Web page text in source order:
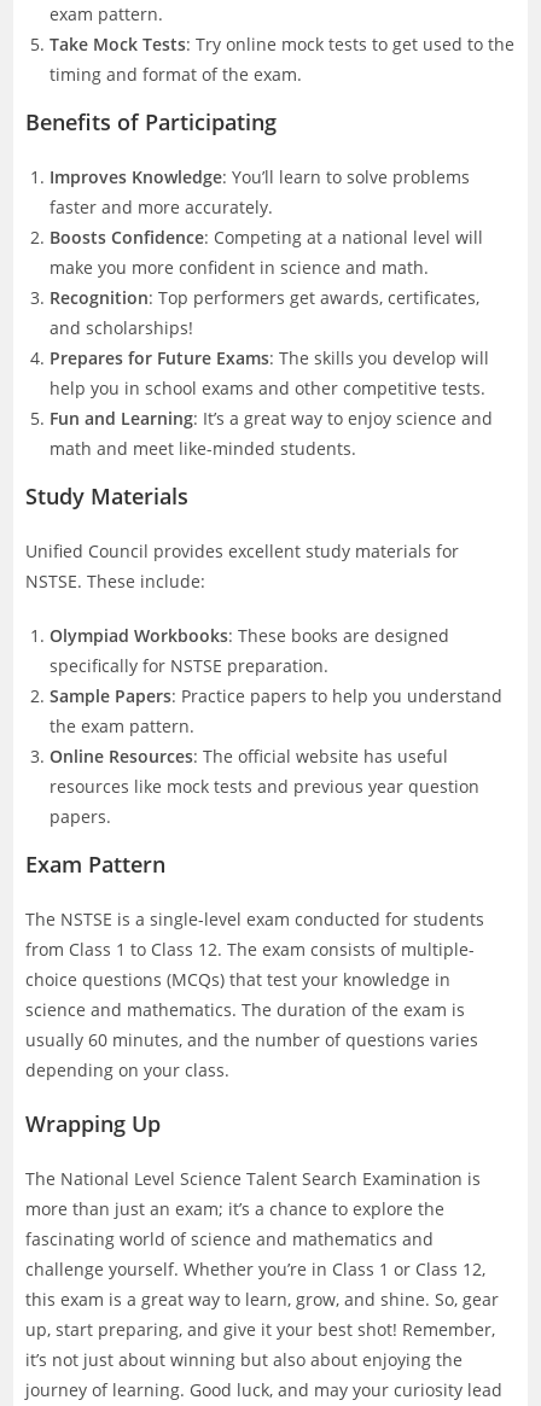
exam pattern.
Take Mock Tests: Try online mock tests to get used to the
timing and format of the exam.
Benefits of Participating
Improves Knowledge: You’ll learn to solve problems
faster and more accurately.
Boosts Confidence: Competing at a national level will
make you more confident in science and math.
Recognition: Top performers get awards, certificates,
and scholarships!
Prepares for Future Exams: The skills you develop will
help you in school exams and other competitive tests.
Fun and Learning: It’s a great way to enjoy science and
math and meet like-minded students.
Study Materials
Unified Council provides excellent study materials for
NSTSE. These include:
Olympiad Workbooks: These books are designed
specifically for NSTSE preparation.
Sample Papers: Practice papers to help you understand
the exam pattern.
Online Resources: The official website has useful
resources like mock tests and previous year question
papers.
Exam Pattern
The NSTSE is a single-level exam conducted for students
from Class 1 to Class 12. The exam consists of multiple-
choice questions (MCQs) that test your knowledge in
science and mathematics. The duration of the exam is
usually 60 minutes, and the number of questions varies
depending on your class.
Wrapping Up
The National Level Science Talent Search Examination is
more than just an exam; it’s a chance to explore the
fascinating world of science and mathematics and
challenge yourself. Whether you’re in Class 1 or Class 12,
this exam is a great way to learn, grow, and shine. So, gear
up, start preparing, and give it your best shot! Remember,
it’s not just about winning but also about enjoying the
journey of learning. Good luck, and may your curiosity lead